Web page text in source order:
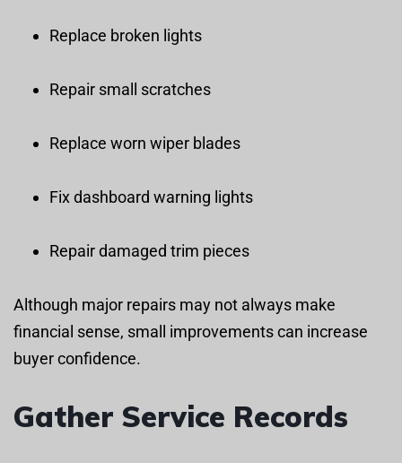
Replace broken lights
Repair small scratches
Replace worn wiper blades
Fix dashboard warning lights
Repair damaged trim pieces
Although major repairs may not always make
financial sense, small improvements can increase
buyer confidence.
Gather Service Records